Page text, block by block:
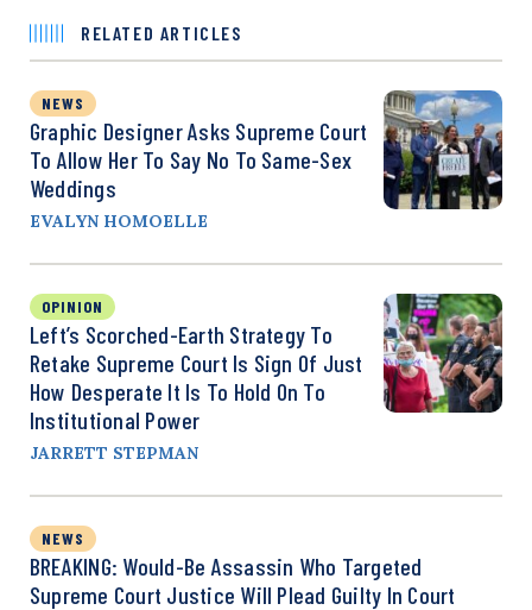
RELATED ARTICLES
NEWS
Graphic Designer Asks Supreme Court
To Allow Her To Say No To Same-Sex
Weddings
EVALYN HOMOELLE
OPINION
Left’s Scorched-Earth Strategy To
Retake Supreme Court Is Sign Of Just
How Desperate It Is To Hold On To
Institutional Power
JARRETT STEPMAN
NEWS
BREAKING: Would-Be Assassin Who Targeted
Supreme Court Justice Will Plead Guilty In Court